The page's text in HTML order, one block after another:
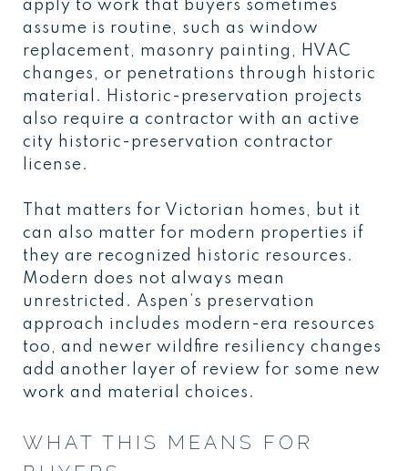
apply to work that buyers sometimes
assume is routine, such as window
replacement, masonry painting, HVAC
changes, or penetrations through historic
material. Historic-preservation projects
also require a contractor with an active
city historic-preservation contractor
license.
That matters for Victorian homes, but it
can also matter for modern properties if
they are recognized historic resources.
Modern does not always mean
unrestricted. Aspen’s preservation
approach includes modern-era resources
too, and newer wildfire resiliency changes
add another layer of review for some new
work and material choices.
WHAT THIS MEANS FOR